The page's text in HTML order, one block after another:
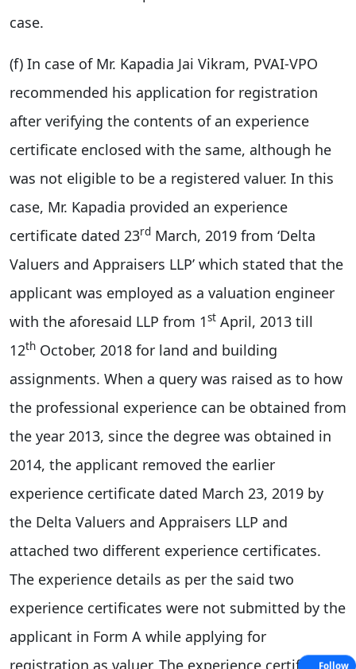
case.
(f) In case of Mr. Kapadia Jai Vikram, PVAI-VPO
recommended his application for registration
after verifying the contents of an experience
certificate enclosed with the same, although he
was not eligible to be a registered valuer. In this
case, Mr. Kapadia provided an experience
certificate dated 23rd March, 2019 from ‘Delta
Valuers and Appraisers LLP’ which stated that the
applicant was employed as a valuation engineer
with the aforesaid LLP from 1st April, 2013 till
12th October, 2018 for land and building
assignments. When a query was raised as to how
the professional experience can be obtained from
the year 2013, since the degree was obtained in
2014, the applicant removed the earlier
experience certificate dated March 23, 2019 by
the Delta Valuers and Appraisers LLP and
attached two different experience certificates.
The experience details as per the said two
experience certificates were not submitted by the
applicant in Form A while applying for
registration as valuer. The experience certificates
Follow